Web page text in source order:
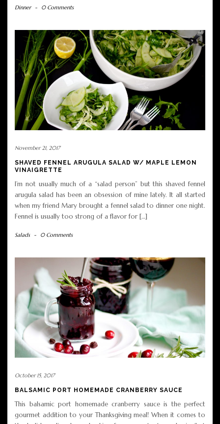
Dinner - 0 Comments
November 21, 2017
SHAVED FENNEL ARUGULA SALAD W/ MAPLE LEMON
VINAIGRETTE
I’m not usually much of a “salad person” but this shaved fennel
arugula salad has been an obsession of mine lately. It all started
when my friend Mary brought a fennel salad to dinner one night.
Fennel is usually too strong of a flavor for […]
Salads - 0 Comments
October 15, 2017
BALSAMIC PORT HOMEMADE CRANBERRY SAUCE
This balsamic port homemade cranberry sauce is the perfect
gourmet addition to your Thanksgiving meal! When it comes to